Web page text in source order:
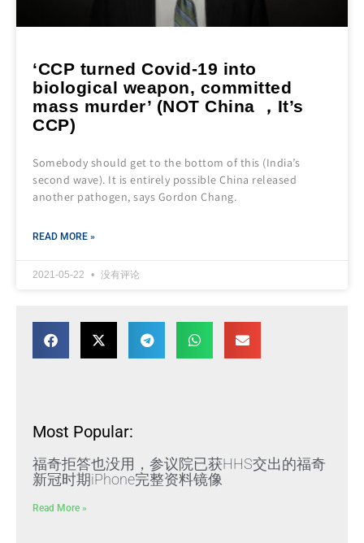
‘CCP turned Covid-19 into
biological weapon, committed
mass murder’ (NOT China ，It’s
CCP)
Somebody should get to the bottom of this (India’s
second wave). It is entirely possible China released
another pathogen, says Gordon Chang.
READ MORE »
2021-05-22 没有评论
Most Popular:
福奇拒答也没用，参议院已获HHS交出的福奇
新冠时期iPhone完整资料镜像
Read More »